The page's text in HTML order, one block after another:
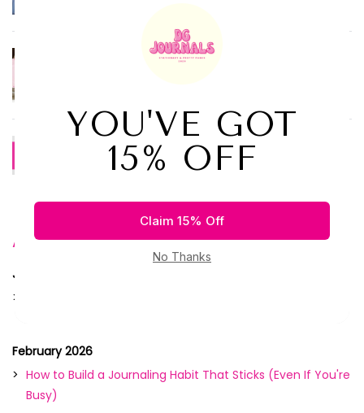
SEP 19, 2025
Debunking Common Myths...
Archive
June 2026
February 2026
How to Build a Journaling Habit That Sticks (Even If You're
Busy)